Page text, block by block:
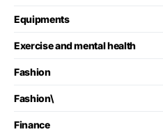
Equipments
Exercise and mental health
Fashion
Fashion\
Finance